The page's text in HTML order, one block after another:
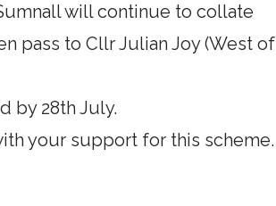
will continue to collate
pass to Cllr Julian Joy (West of
by 28th July.
your support for this scheme.